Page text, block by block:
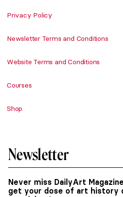
Privacy Policy
Newsletter Terms and Conditions
Website Terms and Conditions
Courses
Shop
Newsletter
Never miss DailyArt
get your dose of art history